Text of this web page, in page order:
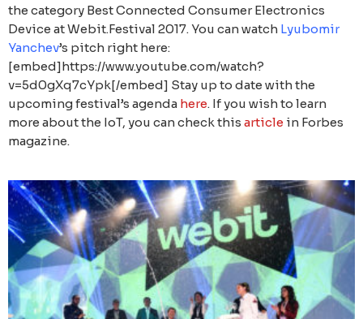
the category Best Connected Consumer Electronics
Device at Webit.Festival 2017. You can watch Lyubomir
Yanchev’s pitch right here:
[embed]https://www.youtube.com/watch?
v=5d0gXq7cYpk[/embed] Stay up to date with the
upcoming festival’s agenda here. If you wish to learn
more about the IoT, you can check this article in Forbes
magazine.